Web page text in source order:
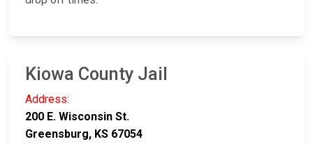
Kiowa County Jail
Address:
200 E. Wisconsin St.
Greensburg, KS 67054